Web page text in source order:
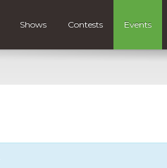
Shows Contests Events